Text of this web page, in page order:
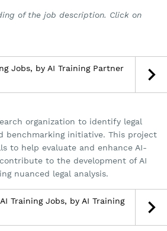
of the job description. Click on
Jobs, by AI Training Partner
organization to identify legal
initiative. This project
to help evaluate and enhance AI-
to the development of AI
nuanced legal analysis.
Training Jobs, by AI Training